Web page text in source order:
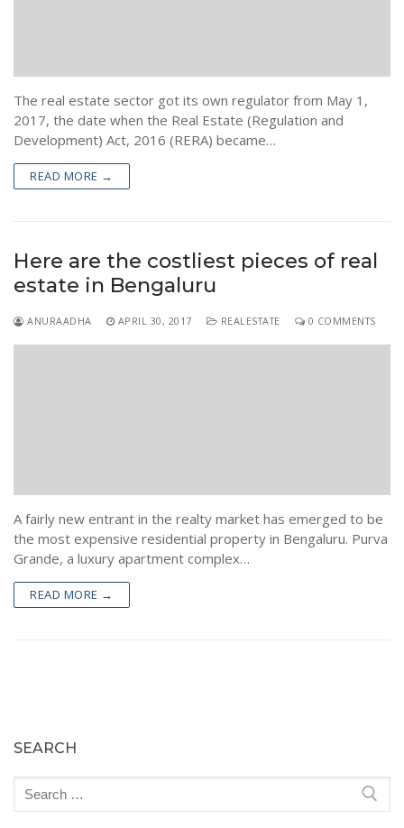
The real estate sector got its own regulator from May 1,
2017, the date when the Real Estate (Regulation and
Development) Act, 2016 (RERA) became…
READ MORE →
Here are the costliest pieces of real
estate in Bengaluru
ANURAADHA APRIL 30, 2017 REALESTATE 0 COMMENTS
A fairly new entrant in the realty market has emerged to be
the most expensive residential property in Bengaluru. Purva
Grande, a luxury apartment complex…
READ MORE →
SEARCH
Search
for: